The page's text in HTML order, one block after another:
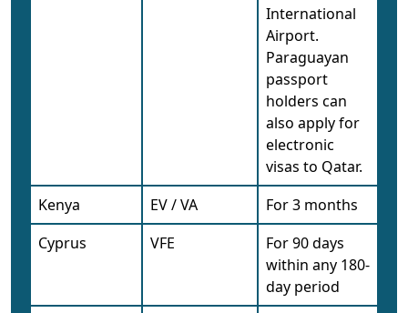
International
Airport.
Paraguayan
passport
holders can
also apply for
electronic
visas to Qatar.
Kenya
EV / VA
For 3 months
Cyprus
VFE
For 90 days
within any 180-
day period